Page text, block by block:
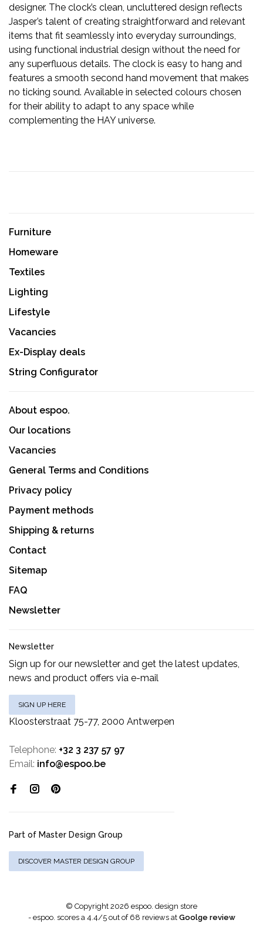
designer. The clock’s clean, uncluttered design reflects
Jasper’s talent of creating straightforward and relevant
items that fit seamlessly into everyday surroundings,
using functional industrial design without the need for
any superfluous details. The clock is easy to hang and
features a smooth second hand movement that makes
no ticking sound. Available in selected colours chosen
for their ability to adapt to any space while
complementing the HAY universe.
Furniture
Homeware
Textiles
Lighting
Lifestyle
Vacancies
Ex-Display deals
String Configurator
About espoo.
Our locations
Vacancies
General Terms and Conditions
Privacy policy
Payment methods
Shipping & returns
Contact
Sitemap
FAQ
Newsletter
Newsletter
Sign up for our newsletter and get the latest updates,
news and product offers via e-mail
SIGN UP HERE
Kloosterstraat 75-77, 2000 Antwerpen
Telephone: +32 3 237 57 97
Email: info@espoo.be
Part of Master Design Group
DISCOVER MASTER DESIGN GROUP
© Copyright 2026 espoo. design store
- espoo. scores a4.4/5out of 68 reviews at Goolge review